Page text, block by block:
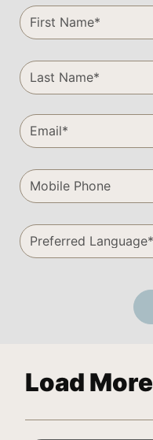
Load More